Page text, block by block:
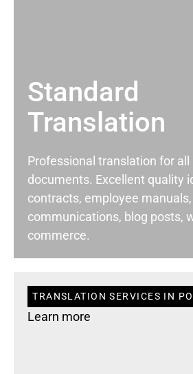
Standard
Translation
Professional translation for all
documents. Excellent quality
contracts, employee
communications, blog posts,
commerce.
TRANSLATION SERVICES IN
Learn more